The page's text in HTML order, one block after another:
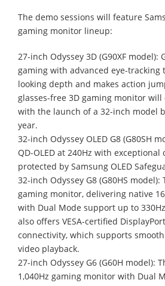
The demo sessions will feature
gaming monitor lineup:
27-inch Odyssey 3D (G90XF model):
gaming with advanced eye-
looking depth and makes action
glasses-free 3D gaming monitor
with the launch of a 32-inch model
year.
32-inch Odyssey OLED G8 (G80SH
QD-OLED at 240Hz with
protected by Samsung OLED
32-inch Odyssey G8 (G80HS model):
gaming monitor, delivering native
with Dual Mode support up to
also offers VESA-certified
connectivity, which supports
video playback.
27-inch Odyssey G6 (G60H model):
1,040Hz gaming monitor with Dual